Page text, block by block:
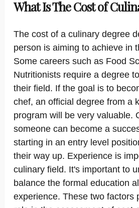
What Is The Cost of
The cost of a culinary degree
person is aiming to achieve in
Some careers such as Food
Nutritionists require a degree
their field. If the goal is to
chef, an official degree from a
program will be very valuable.
someone can become a
starting in an entry level
their way up. Experience is
culinary field. It's important to
balance the formal education
experience. These two factors